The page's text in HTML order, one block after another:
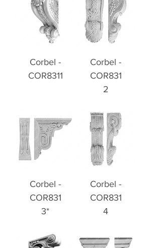
Corbel -
COR8311
Corbel -
COR831
2
Corbel -
COR831
3*
Corbel -
COR831
4